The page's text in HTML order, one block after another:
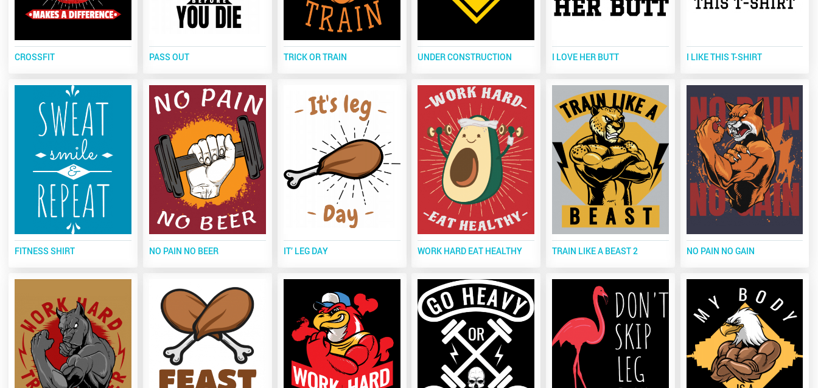
CROSSFIT PASS OUT TRICK OR TRAIN UNDER CONSTRUCTION I LOVE HER BUTT I LIKE THIS T-SHIRT
FITNESS SHIRT NO PAIN NO BEER IT’ LEG DAY WORK HARD EAT HEALTHY TRAIN LIKE A BEAST 2 NO PAIN NO GAIN